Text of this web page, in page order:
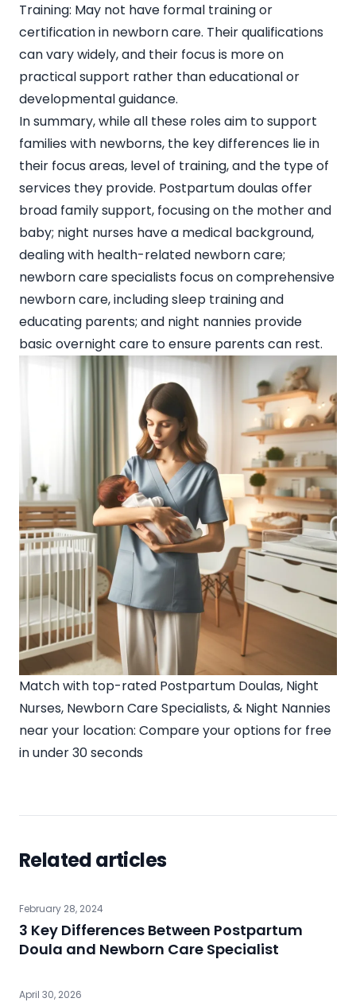
Training: May not have formal training or
certification in newborn care. Their qualifications
can vary widely, and their focus is more on
practical support rather than educational or
developmental guidance.
In summary, while all these roles aim to support
families with newborns, the key differences lie in
their focus areas, level of training, and the type of
services they provide. Postpartum doulas offer
broad family support, focusing on the mother and
baby; night nurses have a medical background,
dealing with health-related newborn care;
newborn care specialists focus on comprehensive
newborn care, including sleep training and
educating parents; and night nannies provide
basic overnight care to ensure parents can rest.
Match with top-rated Postpartum Doulas, Night
Nurses, Newborn Care Specialists, & Night Nannies
near your location: Compare your options for free
in under 30 seconds
Related articles
February 28, 2024
3 Key Differences Between Postpartum
Doula and Newborn Care Specialist
April 30, 2026